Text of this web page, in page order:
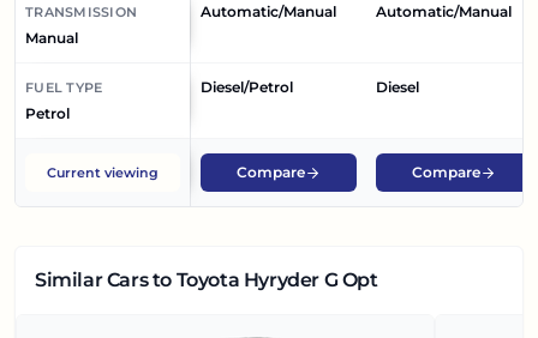
TRANSMISSION
Manual
Automatic/Manual Automatic/Manual
FUEL TYPE
Petrol
Diesel/Petrol Diesel
Current viewing Compare Compare
Similar Carsto Toyota Hyryder G Opt